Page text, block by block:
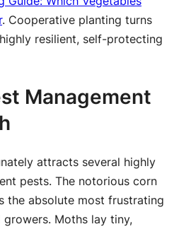
. Cooperative planting turns
resilient, self-protecting
Management
attracts several highly
pests. The notorious corn
the absolute most frustrating
Moths lay tiny,